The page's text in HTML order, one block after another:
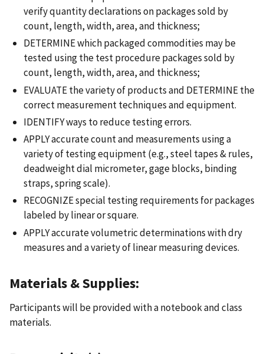
verify quantity declarations on packages sold by
count, length, width, area, and thickness;
DETERMINE which packaged commodities may be
tested using the test procedure packages sold by
count, length, width, area, and thickness;
EVALUATE the variety of products and DETERMINE the
correct measurement techniques and equipment.
IDENTIFY ways to reduce testing errors.
APPLY accurate count and measurements using a
variety of testing equipment (e.g., steel tapes & rules,
deadweight dial micrometer, gage blocks, binding
straps, spring scale).
RECOGNIZE special testing requirements for packages
labeled by linear or square.
APPLY accurate volumetric determinations with dry
measures and a variety of linear measuring devices.
Materials & Supplies:
Participants will be provided with a notebook and class
materials.